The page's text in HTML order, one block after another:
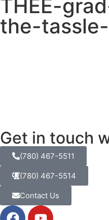
THEE-
the-
Get in touch
(780) 467-5511
(780) 467-5514
Contact Us